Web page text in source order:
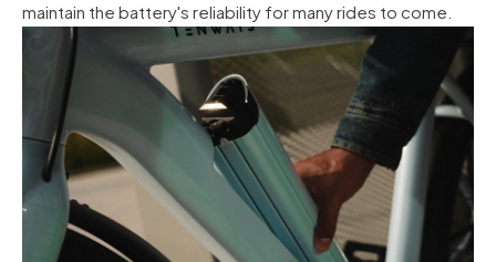
maintain the battery's reliability for many rides to come.